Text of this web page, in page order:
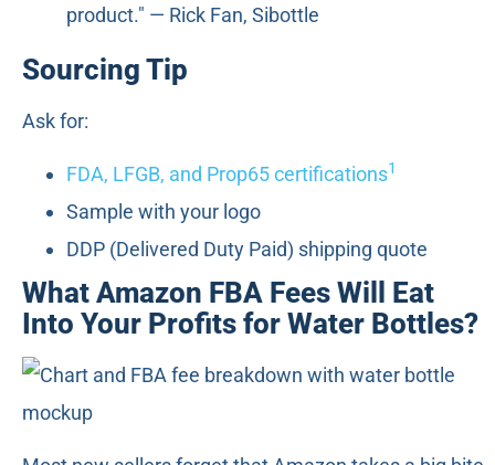
product." — Rick Fan, Sibottle
Sourcing Tip
Ask for:
FDA, LFGB, and Prop65 certifications1
Sample with your logo
DDP (Delivered Duty Paid) shipping quote
What Amazon FBA Fees Will Eat
Into Your Profits for Water Bottles?